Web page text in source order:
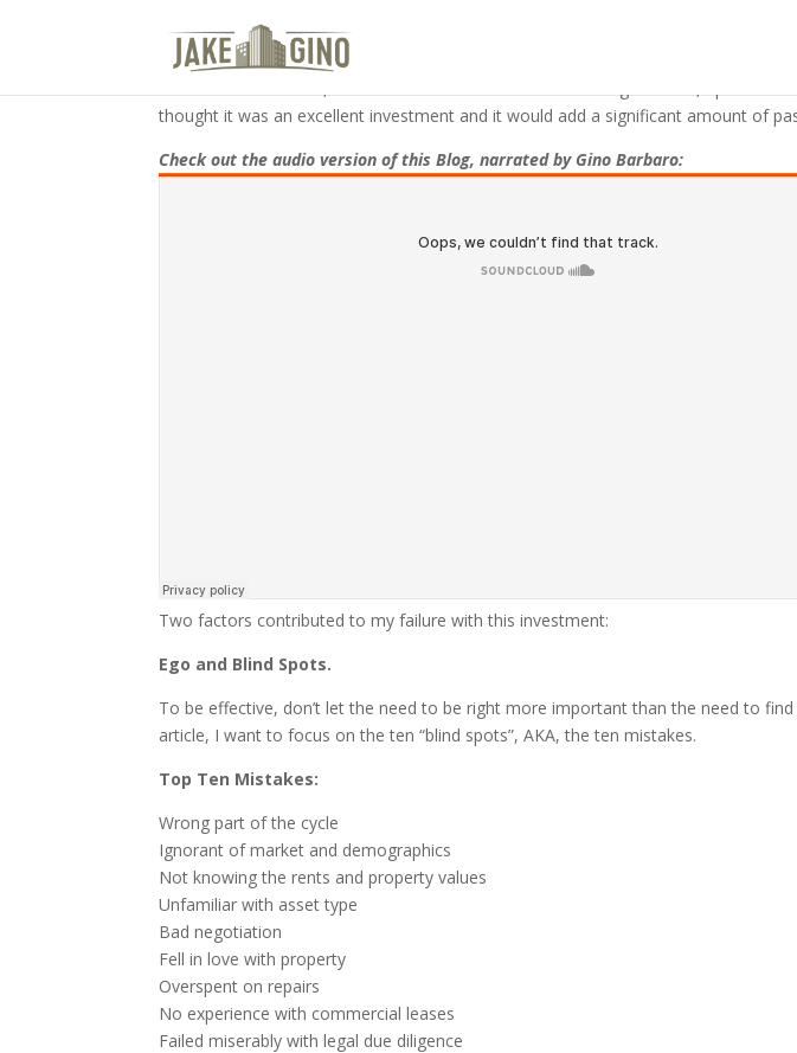
The 10 Biggest Mistakes I Committed When I
thought it was an excellent investment and it would add a significant amount of
Check out the audio version of this Blog, narrated by Gino Barbaro:
Two factors contributed to my failure with this investment:
Ego and Blind Spots.
To be effective, don’t let the need to be right more important than the need to
article, I want to focus on the ten “blind spots”, AKA, the ten mistakes.
Top Ten Mistakes:
Wrong part of the cycle
Ignorant of market and demographics
Not knowing the rents and property values
Unfamiliar with asset type
Bad negotiation
Fell in love with property
Overspent on repairs
No experience with commercial leases
Failed miserably with legal due diligence